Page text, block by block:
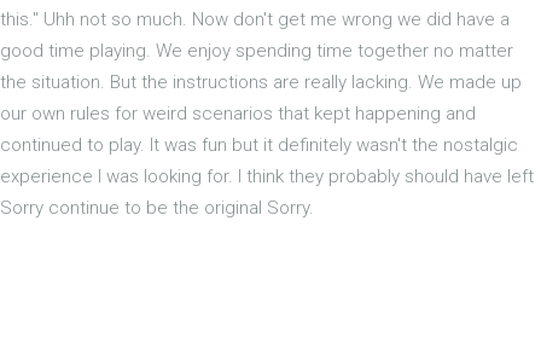
this." Uhh not so much. Now don't get me wrong we did have a
good time playing. We enjoy spending time together no matter
the situation. But the instructions are really lacking. We made up
our own rules for weird scenarios that kept happening and
continued to play. It was fun but it definitely wasn't the nostalgic
experience I was looking for. I think they probably should have left
Sorry continue to be the original Sorry.